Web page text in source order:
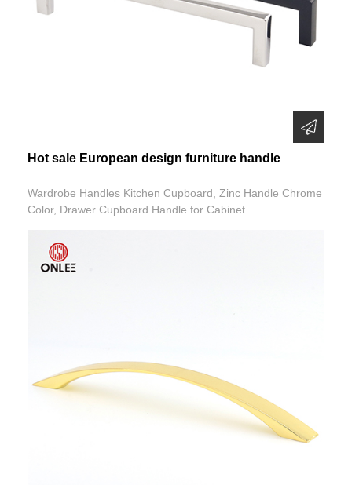
Hot sale European design furniture handle
Wardrobe Handles Kitchen Cupboard, Zinc Handle Chrome
Color, Drawer Cupboard Handle for Cabinet